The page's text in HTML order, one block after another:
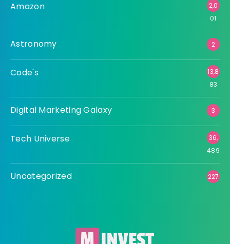
Amazon
2,0
01
Astronomy 2
Code's
13,8
83
Digital Marketing Galaxy 3
Tech Universe
36,
489
Uncategorized 227